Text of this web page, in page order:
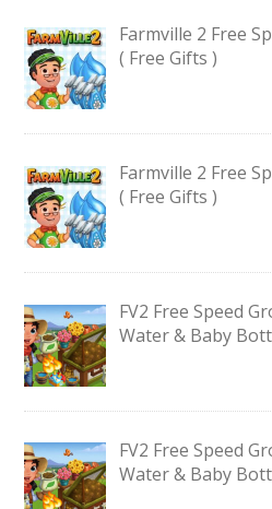
Farmville 2 Free
( Free Gifts )
Farmville 2 Free
( Free Gifts )
FV2 Free Speed
Water & Baby
FV2 Free Speed
Water & Baby